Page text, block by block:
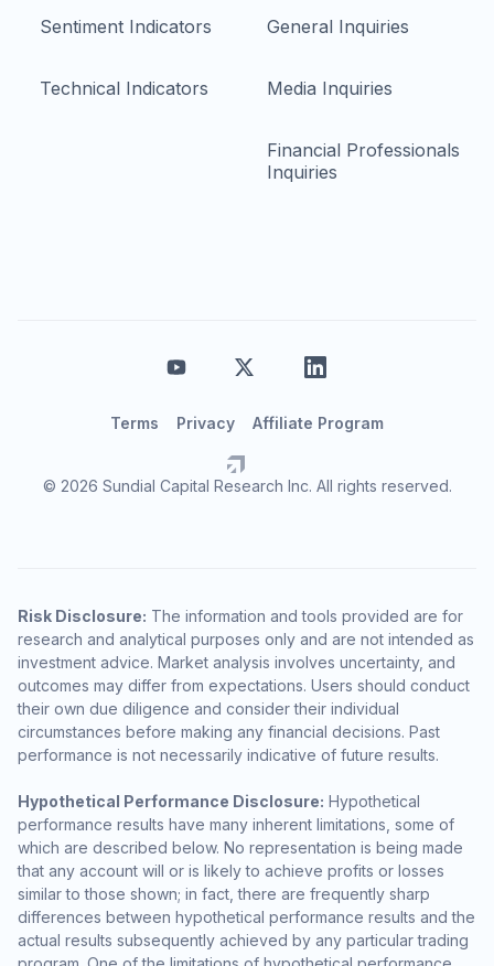
Sentiment Indicators
Technical Indicators
General Inquiries
Media Inquiries
Financial Professionals
Inquiries
© 2026 Sundial Capital Research Inc. All rights reserved.
Terms Privacy Affiliate Program
Risk Disclosure: The information and tools provided are for
research and analytical purposes only and are not intended as
investment advice. Market analysis involves uncertainty, and
outcomes may differ from expectations. Users should conduct
their own due diligence and consider their individual
circumstances before making any financial decisions. Past
performance is not necessarily indicative of future results.
Hypothetical Performance Disclosure: Hypothetical
performance results have many inherent limitations, some of
which are described below. No representation is being made
that any account will or is likely to achieve profits or losses
similar to those shown; in fact, there are frequently sharp
differences between hypothetical performance results and the
actual results subsequently achieved by any particular trading